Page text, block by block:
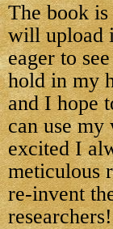
The book
will upload
eager to
hold in my
and I hope
can use
excited I
meticulous
re-invent
researchers!